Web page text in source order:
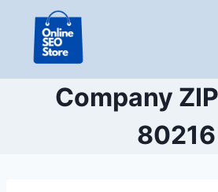
content
Company
80216